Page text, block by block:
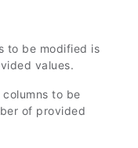
to be modified is
values.
to be
of provided